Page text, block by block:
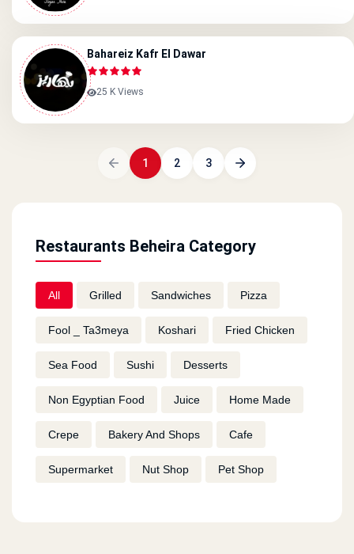
Restaurants Beheira Category
All Grilled Sandwiches Pizza
Fool _ Ta3meya Koshari Fried Chicken
Sea Food Sushi Desserts
Non Egyptian Food Juice Home Made
Crepe Bakery And Shops Cafe
Supermarket Nut Shop Pet Shop
Bahareiz Kafr El Dawar
25 K Views
1 2 3